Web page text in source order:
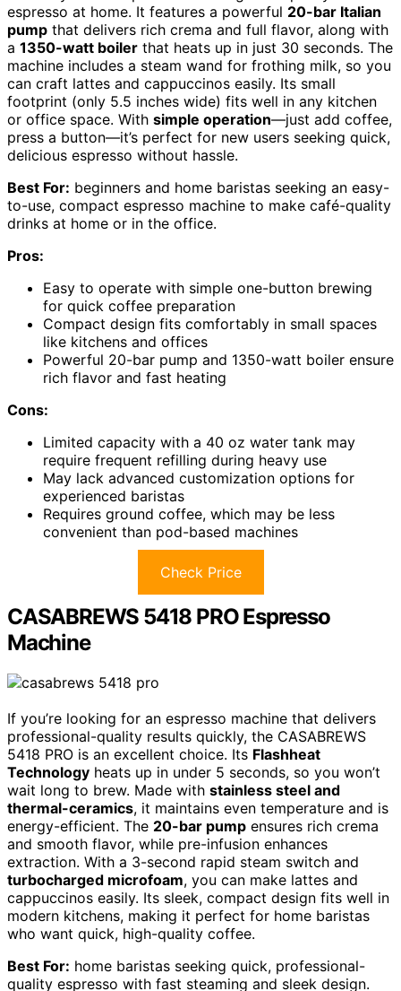
espresso at home. It features a powerful 20-bar Italian
pump that delivers rich crema and full flavor, along with
a 1350-watt boiler that heats up in just 30 seconds. The
machine includes a steam wand for frothing milk, so you
can craft lattes and cappuccinos easily. Its small
footprint (only 5.5 inches wide) fits well in any kitchen
or office space. With simple operation—just add coffee,
press a button—it’s perfect for new users seeking quick,
delicious espresso without hassle.
Best For: beginners and home baristas seeking an easy-
to-use, compact espresso machine to make café-quality
drinks at home or in the office.
Pros:
Easy to operate with simple one-button brewing
for quick coffee preparation
Compact design fits comfortably in small spaces
like kitchens and offices
Powerful 20-bar pump and 1350-watt boiler ensure
rich flavor and fast heating
Cons:
Limited capacity with a 40 oz water tank may
require frequent refilling during heavy use
May lack advanced customization options for
experienced baristas
Requires ground coffee, which may be less
convenient than pod-based machines
Check Price
CASABREWS 5418 PRO Espresso
Machine
If you’re looking for an espresso machine that delivers
professional-quality results quickly, the CASABREWS
5418 PRO is an excellent choice. Its Flashheat
Technology heats up in under 5 seconds, so you won’t
wait long to brew. Made with stainless steel and
thermal-ceramics, it maintains even temperature and is
energy-efficient. The 20-bar pump ensures rich crema
and smooth flavor, while pre-infusion enhances
extraction. With a 3-second rapid steam switch and
turbocharged microfoam, you can make lattes and
cappuccinos easily. Its sleek, compact design fits well in
modern kitchens, making it perfect for home baristas
who want quick, high-quality coffee.
Best For: home baristas seeking quick, professional-
quality espresso with fast steaming and sleek design.